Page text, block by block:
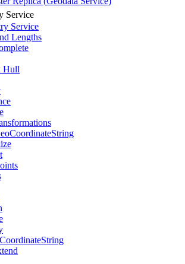
Service
Service
Lengths
Hull
CoordinateString
CoordinateString